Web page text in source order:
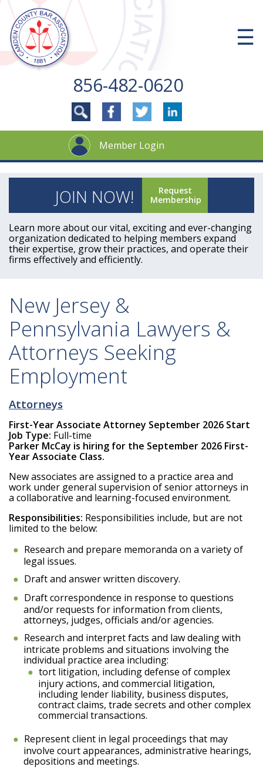
content
856-482-0620
☰
Member Login
JOIN NOW!
Request
Membership
Learn more about our vital, exciting and ever-changing
organization dedicated to helping members expand
their expertise, grow their practices, and operate their
firms effectively and efficiently.
New Jersey &
Pennsylvania Lawyers &
Attorneys Seeking
Employment
Attorneys
First-Year Associate Attorney September 2026 Start
Job Type: Full-time
Parker McCay is hiring for the September 2026 First-
Year Associate Class.
New associates are assigned to a practice area and
work under general supervision of senior attorneys in
a collaborative and learning-focused environment.
Responsibilities: Responsibilities include, but are not
limited to the below:
Research and prepare memoranda on a variety of
legal issues.
Draft and answer written discovery.
Draft correspondence in response to questions
and/or requests for information from clients,
attorneys, judges, officials and/or agencies.
Research and interpret facts and law dealing with
intricate problems and situations involving the
individual practice area including:
tort litigation, including defense of complex
injury actions, and commercial litigation,
including lender liability, business disputes,
contract claims, trade secrets and other complex
commercial transactions.
Represent client in legal proceedings that may
involve court appearances, administrative hearings,
depositions and meetings.